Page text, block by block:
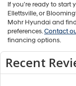
If you're ready to start
Ellettsville, or
Mohr Hyundai and
preferences.Contact
financing options.